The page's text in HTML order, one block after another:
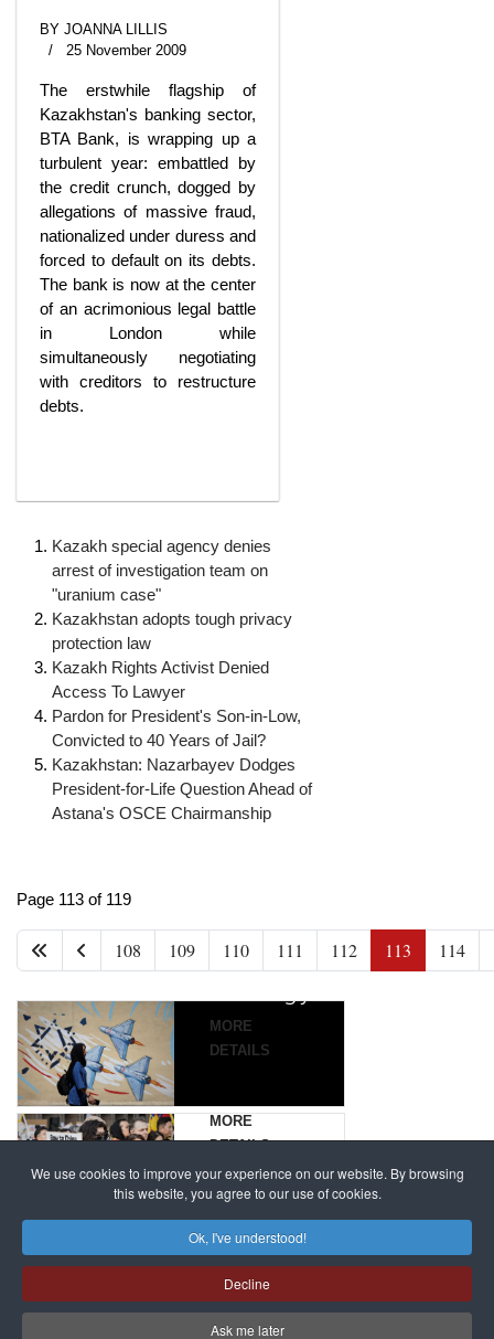
We use cookies to improve your experience on our website. By browsing
this website, you agree to our use of cookies.
Ok, I've understood!
Decline
Ask me later
BY JOANNA LILLIS
25 November 2009
The erstwhile flagship of
Kazakhstan's banking sector,
BTA Bank, is wrapping up a
turbulent year: embattled by
the credit crunch, dogged by
allegations of massive fraud,
nationalized under duress and
forced to default on its debts.
The bank is now at the center
of an acrimonious legal battle
in London while
simultaneously negotiating
with creditors to restructure
debts.
Kazakh special agency denies
arrest of investigation team on
"uranium case"
Kazakhstan adopts tough privacy
protection law
Kazakh Rights Activist Denied
Access To Lawyer
Pardon for President's Son-in-Low,
Convicted to 40 Years of Jail?
Kazakhstan: Nazarbayev Dodges
President-for-Life Question Ahead of
Astana's OSCE Chairmanship
Page 113 of 119
108 109 110 111 112 113 114
New
Grand
MORE
DETAILS
‘Escalating
efforts’:
A year
Beijing’s
global
campaign
against
dissenters
MORE
DETAILS
to try
alleged
Magnitsky
Affair
mastermind
Klyuev
in
absentia
MORE
DETAILS